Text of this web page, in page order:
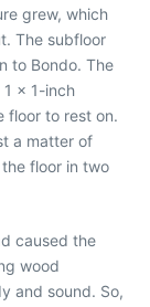
grew, which
The subfloor
to Bondo. The
x 1-inch
floor to rest on.
a matter of
floor in two
caused the
wood
and sound. So,